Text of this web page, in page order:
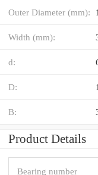
Outer Diameter (mm):
Width (mm):
d:
D:
B:
Product Details
Bearing number